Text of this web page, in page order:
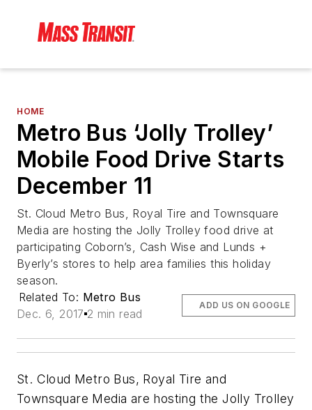
HOME
Metro Bus ‘Jolly Trolley’
Mobile Food Drive Starts
December 11
St. Cloud Metro Bus, Royal Tire and Townsquare
Media are hosting the Jolly Trolley food drive at
participating Coborn’s, Cash Wise and Lunds +
Byerly’s stores to help area families this holiday
season.
Related To: Metro Bus
Dec. 6, 2017 2 min read
ADD US ON GOOGLE
St. Cloud Metro Bus, Royal Tire and
Townsquare Media are hosting the Jolly Trolley